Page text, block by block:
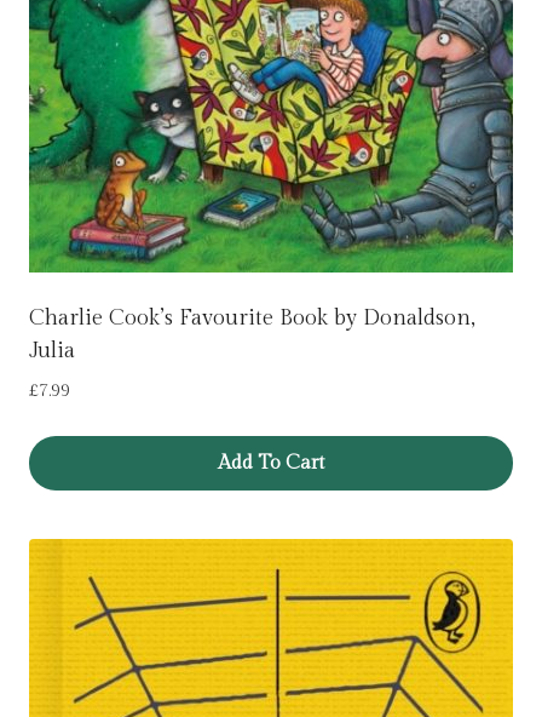
Charlie Cook’s Favourite Book by Donaldson,
Julia
£7.99
Add To Cart